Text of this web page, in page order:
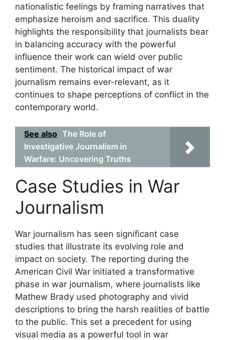
nationalistic feelings by framing narratives that
emphasize heroism and sacrifice. This duality
highlights the responsibility that journalists bear
in balancing accuracy with the powerful
influence their work can wield over public
sentiment. The historical impact of war
journalism remains ever-relevant, as it
continues to shape perceptions of conflict in the
contemporary world.
See also The Role of
Investigative Journalism in
Warfare: Uncovering Truths
Case Studies in War
Journalism
War journalism has seen significant case
studies that illustrate its evolving role and
impact on society. The reporting during the
American Civil War initiated a transformative
phase in war journalism, where journalists like
Mathew Brady used photography and vivid
descriptions to bring the harsh realities of battle
to the public. This set a precedent for using
visual media as a powerful tool in war